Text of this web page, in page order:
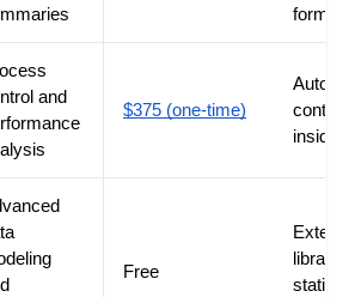
and
$375 (one-time)
control
inside
Free